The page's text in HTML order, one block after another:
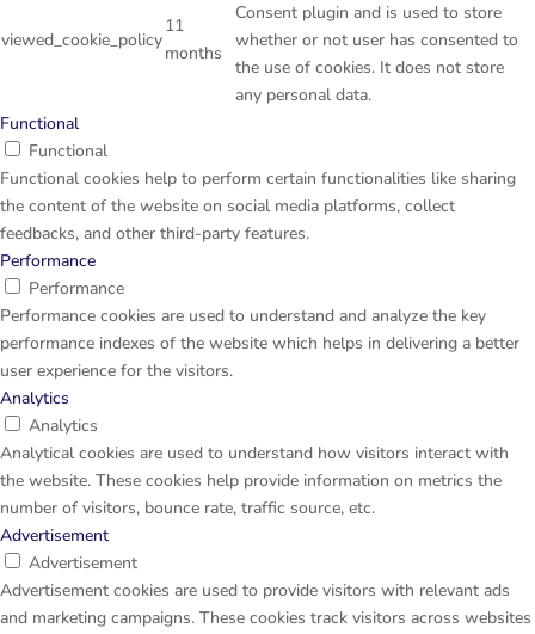
viewed_cookie_policy
11
months
Consent plugin and is used to store
whether or not user has consented to
the use of cookies. It does not store
any personal data.
Functional
Functional
Functional cookies help to perform certain functionalities like sharing
the content of the website on social media platforms, collect
feedbacks, and other third-party features.
Performance
Performance
Performance cookies are used to understand and analyze the key
performance indexes of the website which helps in delivering a better
user experience for the visitors.
Analytics
Analytics
Analytical cookies are used to understand how visitors interact with
the website. These cookies help provide information on metrics the
number of visitors, bounce rate, traffic source, etc.
Advertisement
Advertisement
Advertisement cookies are used to provide visitors with relevant ads
and marketing campaigns. These cookies track visitors across websites